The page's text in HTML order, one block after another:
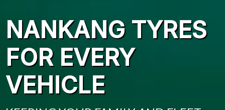
NANKANG TYRES
FOR EVERY
VEHICLE